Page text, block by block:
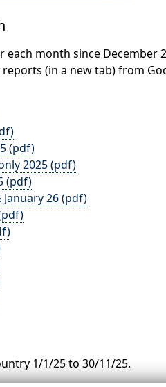
each month since December
(in a new tab) from
(pdf)
2025 (pdf)
(pdf)
26 (pdf)
1/1/25 to 30/11/25.